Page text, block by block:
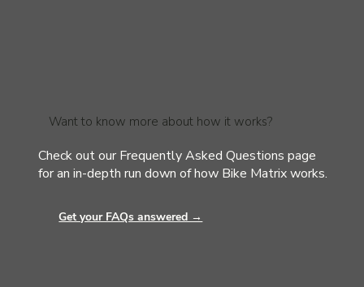
Want to know more about how it works?
Check out our Frequently Asked Questions page
for an in-depth run down of how Bike Matrix works.
Get your FAQs answered →